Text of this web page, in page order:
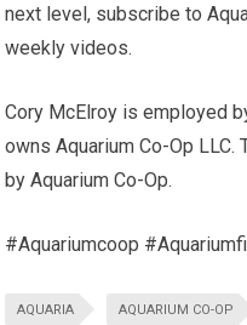
next level, subscribe to
weekly videos.
Cory McElroy is employed
owns Aquarium Co-Op
by Aquarium Co-Op.
#Aquariumcoop
AQUARIA AQUARIUM CO-OP